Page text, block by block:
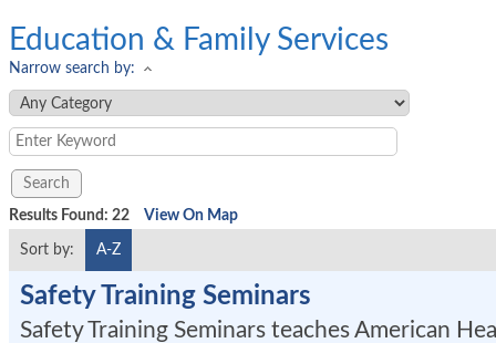
Education & Family Services
Narrow search by:
Results Found: 22 View On Map
Sort by: A-Z
Safety Training Seminars
Safety Training Seminars teaches American